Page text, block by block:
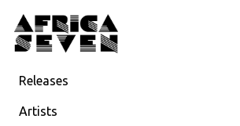
Releases
Artists